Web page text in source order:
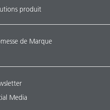
produit
de Marque
Media